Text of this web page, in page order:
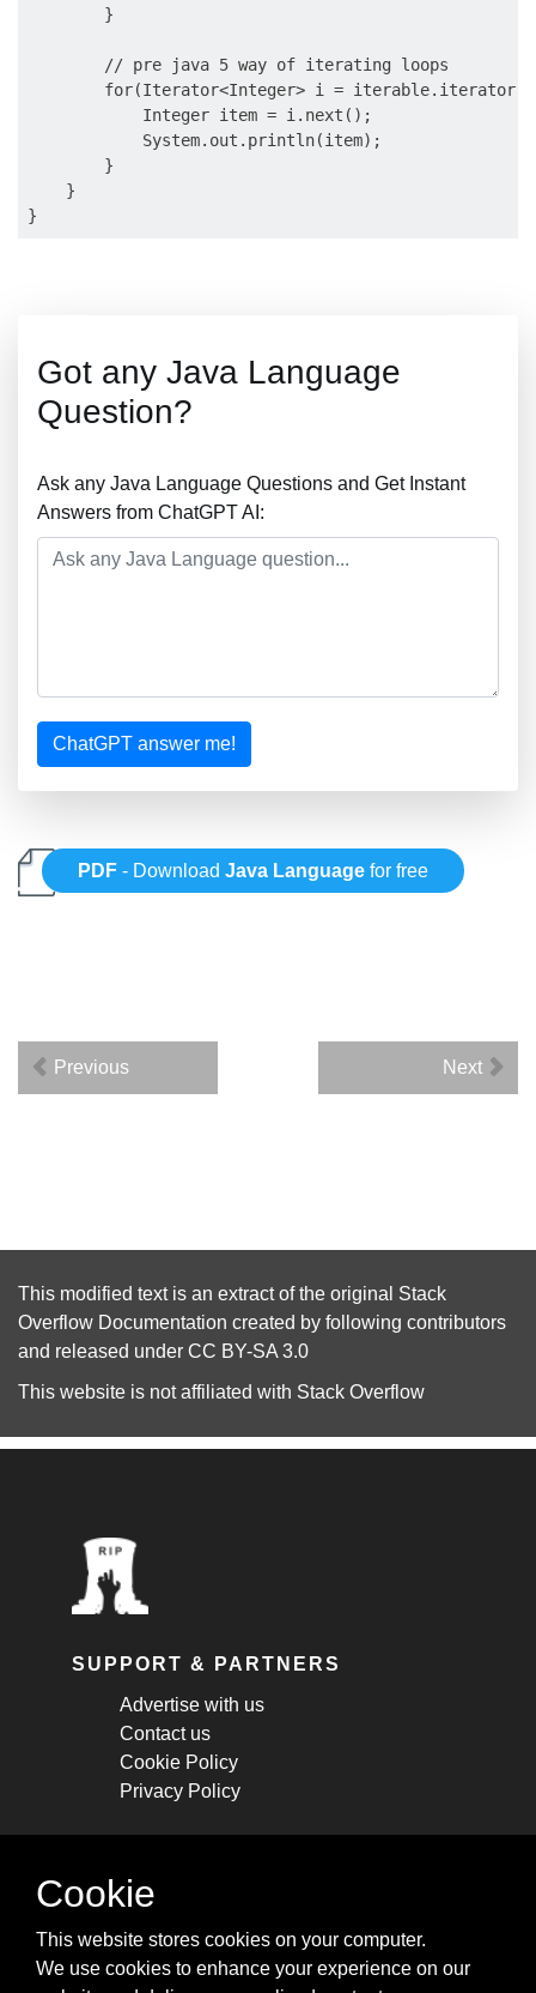
        }
        // pre java 5 way of iterating loops
for(Iterator<Integer> i =
            Integer item = i.next();
            System.out.println(item);
        }
    }
Got any Java Language
Question?
Ask any Java Language Questions and Get Instant
Answers from ChatGPT AI:
ChatGPT answer me!
PDF - DownloadJava Language for free
Previous Next
This modified text is an extract of the original Stack
Overflow Documentation created by following contributors
and released under CC BY-SA 3.0
This website is not affiliated with Stack Overflow
SUPPORT & PARTNERS
Advertise with us
Contact us
Cookie Policy
Privacy Policy
STAY CONNECTED
cheatsheets, and tricks.
Cookie
This website stores cookies on your computer.
We use cookies to enhance your experience on our